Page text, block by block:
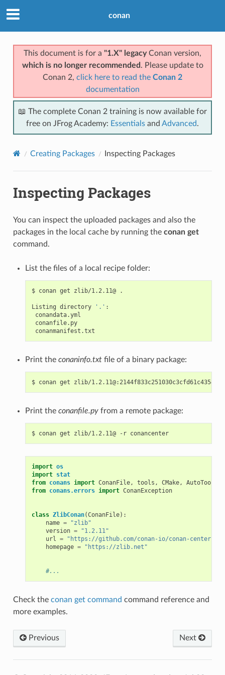
conan
This document is for a "1.X" legacyConan version,
which is no longer recommended . Please update to
Conan 2, click here to read the Conan 2
documentation
📖 The complete Conan 2 training is now available for
free on JFrog Academy: Essentials and Advanced.
Creating Packages Inspecting Packages
Inspecting Packages
You can inspect the uploaded packages and also the
packages in the local cache by running the conan get
command.
List the files of a local recipe folder:
$ conan get zlib/1.2.11@ .
Listing directory '.'
conanfile.py
Print the conaninfo.txtfile of a binary package:
$ conan get
Print the conanfile.pyfrom a remote package:
$ conan get zlib/1.2.11@ -r conancenter
import os
import stat
from conans import ConanFile, tools , CMake,
from conans.errors import ConanException
class ZlibConan(ConanFile):
name =
"zlib"
version =
"1.2.11"
url =
"https://github.com/conan-io/conan-center-
homepage = "https://zlib.net"
#...
Check the conan get command command reference and
more examples.
Previous Next